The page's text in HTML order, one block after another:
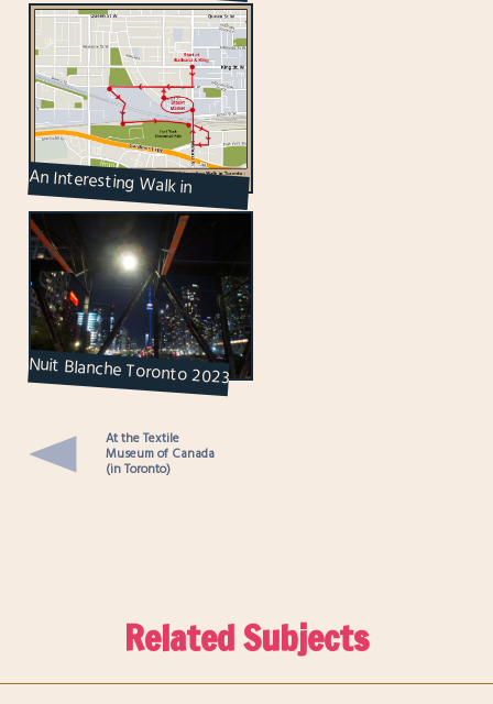
Containers
An Interesting Walk in
Toronto – Part 2 : Including a
Market Within ...
Nuit Blanche Toronto 2023
At the Textile
Museum of Canada
(in Toronto)
Related Subjects